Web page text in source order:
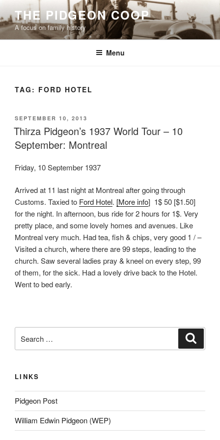
to
content
THE PIDGEON COOP
A focus on family history
Menu
TAG: FORD HOTEL
POSTED
ON
SEPTEMBER 10, 2013
Thirza Pidgeon’s 1937 World Tour – 10
September: Montreal
Friday, 10 September 1937
Arrived at 11 last night at Montreal after going through
Customs. Taxied to Ford Hotel. [More info] 1$ 50 [$1.50]
for the night. In afternoon, bus ride for 2 hours for 1$. Very
pretty place, and some lovely homes and avenues. Like
Montreal very much. Had tea, fish & chips, very good 1 / –
Visited a church, where there are 99 steps, leading to the
church. Saw several ladies pray & kneel on every step, 99
of them, for the sick. Had a lovely drive back to the Hotel.
Went to bed early.
for:
LINKS
Pidgeon Post
William Edwin Pidgeon (WEP)